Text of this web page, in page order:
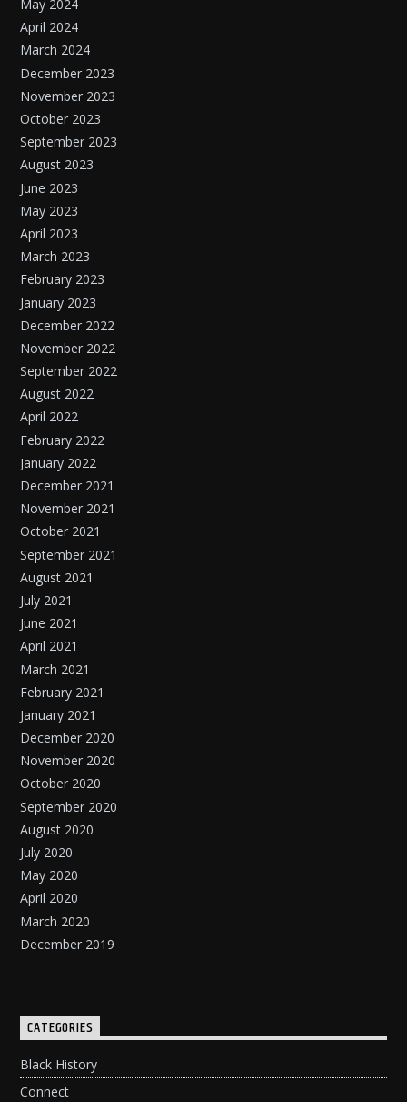
May 2024
April 2024
March 2024
December 2023
November 2023
October 2023
September 2023
August 2023
June 2023
May 2023
April 2023
March 2023
February 2023
January 2023
December 2022
November 2022
September 2022
August 2022
April 2022
February 2022
January 2022
December 2021
November 2021
October 2021
September 2021
August 2021
July 2021
June 2021
April 2021
March 2021
February 2021
January 2021
December 2020
November 2020
October 2020
September 2020
August 2020
July 2020
May 2020
April 2020
March 2020
December 2019
CATEGORIES
Black History
Connect